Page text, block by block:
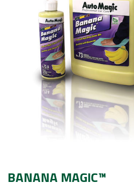
Accessories
Blog
Contact Us
BANANA MAGIC™